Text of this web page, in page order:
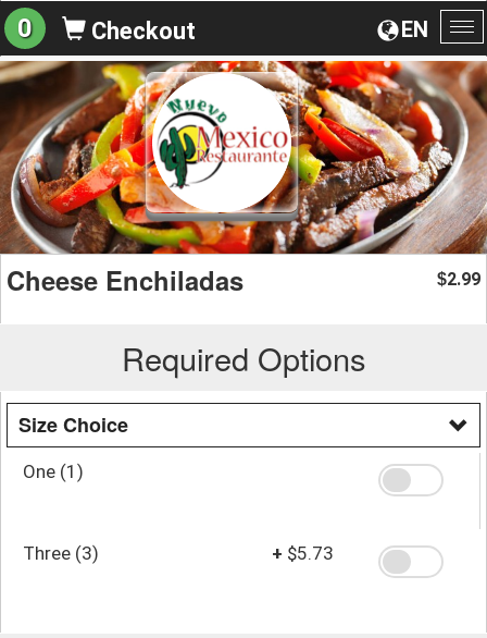
EN
0 Checkout
Cheese Enchiladas $2.99
Required Options
Size Choice
One (1)
Three (3) + $5.73